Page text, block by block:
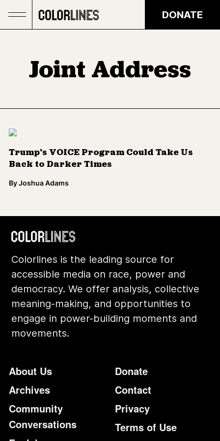
DONATE
Joint Address
Trump's VOICE Program Could Take Us
Back to Darker Times
ByJoshua Adams
Colorlines is the leading source for
accessible media on race, power and
democracy. We offer analysis, collective
meaning-making, and opportunities to
engage in power-building moments and
movements.
Footer
About Us
Archives
Community
Conversations
Additional
Donate
Contact
Privacy
Terms of Use